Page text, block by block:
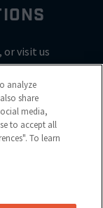
or visit us
analyze
share
media,
to accept all
To learn